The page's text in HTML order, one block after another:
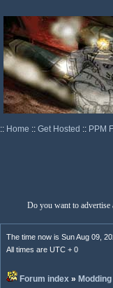
:: Home :: Get Hosted :: PPM
Do you want to
The time now is Sun Aug 09,
All times are UTC + 0
Forum index »